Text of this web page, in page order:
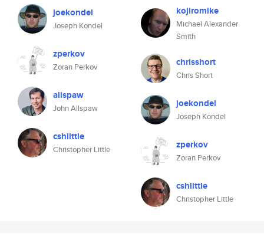
joekondel
Joseph Kondel
zperkov
Zoran Perkov
allspaw
John Allspaw
cshlittle
Christopher Little
kojiromike
Michael Alexander
Smith
chrisshort
Chris Short
joekondel
Joseph Kondel
zperkov
Zoran Perkov
cshlittle
Christopher Little